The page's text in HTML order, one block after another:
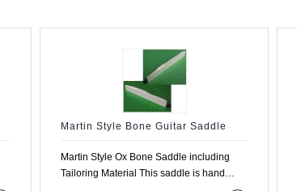
Martin Style Bone Guitar Saddle
Martin Style Ox Bone Saddle including
Tailoring Material This saddle is hand